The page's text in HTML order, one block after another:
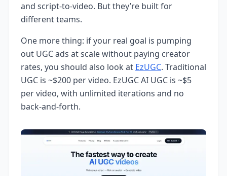
and script-to-video. But they’re built for
different teams.
One more thing: if your real goal is pumping
out UGC ads at scale without paying creator
rates, you should also look at EzUGC. Traditional
UGC is ~$200 per video. EzUGC AI UGC is ~$5
per video, with unlimited iterations and no
back-and-forth.